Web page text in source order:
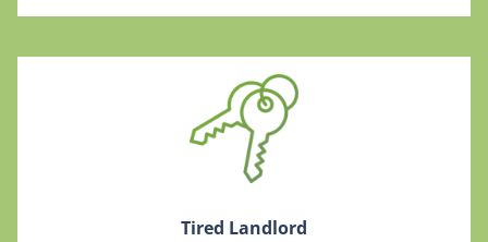
Tired Landlord